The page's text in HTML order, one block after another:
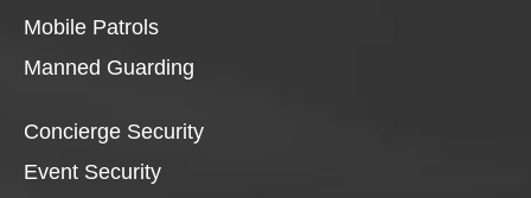
Mobile Patrols
Manned Guarding
Concierge Security
Event Security